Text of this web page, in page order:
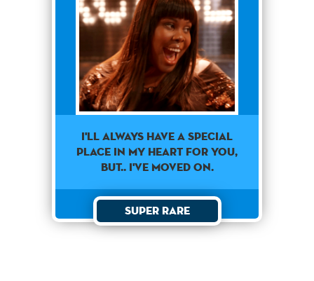
I'll always have a special
place in my heart for you,
but.. I've moved on.
Super Rare